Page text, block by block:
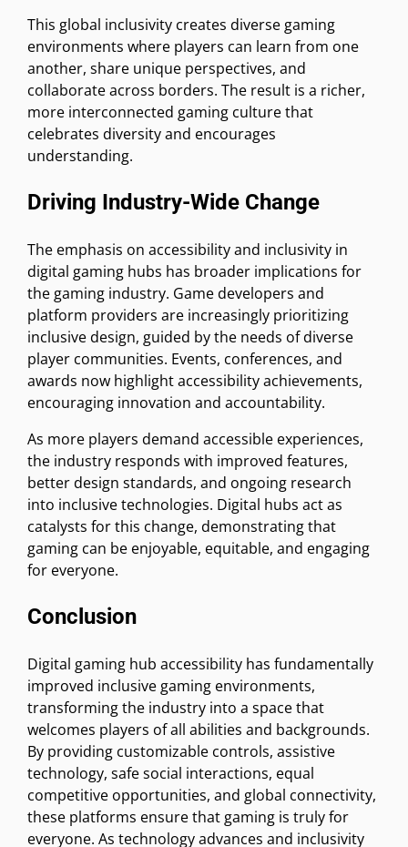
This global inclusivity creates diverse gaming
environments where players can learn from one
another, share unique perspectives, and
collaborate across borders. The result is a richer,
more interconnected gaming culture that
celebrates diversity and encourages
understanding.
Driving Industry-Wide Change
The emphasis on accessibility and inclusivity in
digital gaming hubs has broader implications for
the gaming industry. Game developers and
platform providers are increasingly prioritizing
inclusive design, guided by the needs of diverse
player communities. Events, conferences, and
awards now highlight accessibility achievements,
encouraging innovation and accountability.
As more players demand accessible experiences,
the industry responds with improved features,
better design standards, and ongoing research
into inclusive technologies. Digital hubs act as
catalysts for this change, demonstrating that
gaming can be enjoyable, equitable, and engaging
for everyone.
Conclusion
Digital gaming hub accessibility has fundamentally
improved inclusive gaming environments,
transforming the industry into a space that
welcomes players of all abilities and backgrounds.
By providing customizable controls, assistive
technology, safe social interactions, equal
competitive opportunities, and global connectivity,
these platforms ensure that gaming is truly for
everyone. As technology advances and inclusivity